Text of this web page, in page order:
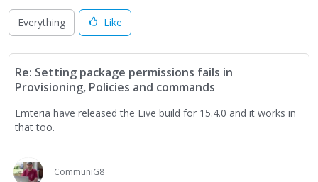
e
nCategories
Discussions
Best Of...
Everything Like
Re: Setting package permissions fails in
Provisioning, Policies and commands
Emteria have released the Live build for 15.4.0 and it works in
that too.
CommuniG8